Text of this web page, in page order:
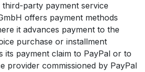
party payment service
offers payment methods
it advances payment to the
purchase or installment
its payment claim to PayPal or to
provider commissioned by PayPal